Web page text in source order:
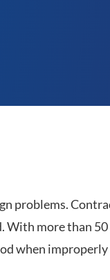
problems.
more than
when